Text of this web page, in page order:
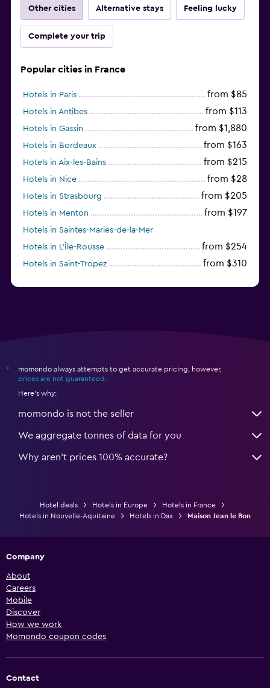
Other cities Alternative stays Feeling lucky
Complete your trip
Popular cities in France
Hotels in Paris from $85
Hotels in Antibes from $113
Hotels in Gassin from $1,880
Hotels in Bordeaux from $163
Hotels in Aix-les-Bains from $215
Hotels in Nice from $28
Hotels in Strasbourg from $205
Hotels in Menton from $197
Hotels in Saintes-Maries-de-la-Mer
Hotels in L'Île-Rousse
from $254
Hotels in Saint-Tropez from $310
*
momondo always attempts to get accurate pricing, however,
prices are not guaranteed
Here's why:
momondo is not the seller
We aggregate tonnes of data for you
Why aren’t prices 100% accurate?
Hotel deals Hotels in Europe
Hotels in France
Hotels in Nouvelle-Aquitaine
Hotels in Dax Maison Jean le Bon
Company
About
Careers
Mobile
Discover
How we work
Momondo coupon codes
Contact